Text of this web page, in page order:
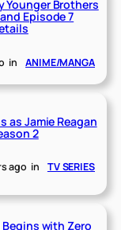
Younger Brothers
Episode 7
in ANIME/MANGA
as Jamie Reagan
2
ago in TV SERIES
with Zero